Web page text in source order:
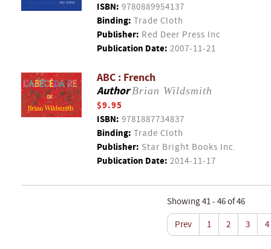
ISBN: 9780889954137
Binding: Trade Cloth
Publisher: Red Deer Press Inc
Publication Date: 2007-11-21
ABC : French
AuthorBrian Wildsmith
$9.95
ISBN: 9781887734837
Binding: Trade Cloth
Publisher: Star Bright Books Inc.
Publication Date: 2014-11-17
Showing 41 - 46 of 46
Prev
1 2 3 4